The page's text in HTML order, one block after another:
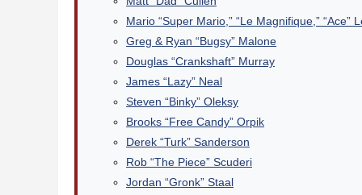
Mario “Super Mario,” “Le Magnifique,” “Ace”
Greg & Ryan “Bugsy” Malone
Douglas “Crankshaft” Murray
James “Lazy” Neal
Steven “Binky” Oleksy
Brooks “Free Candy” Orpik
Derek “Turk” Sanderson
Rob “The Piece” Scuderi
Jordan “Gronk” Staal